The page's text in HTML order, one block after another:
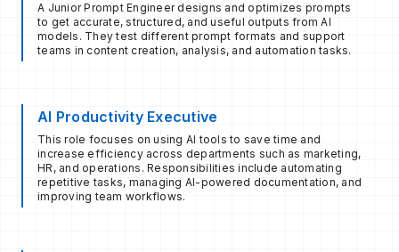
A Junior Prompt Engineer designs and optimizes prompts
to get accurate, structured, and useful outputs from AI
models. They test different prompt formats and support
teams in content creation, analysis, and automation tasks.
AI Productivity Executive
This role focuses on using AI tools to save time and
increase efficiency across departments such as marketing,
HR, and operations. Responsibilities include automating
repetitive tasks, managing AI-powered documentation, and
improving team workflows.